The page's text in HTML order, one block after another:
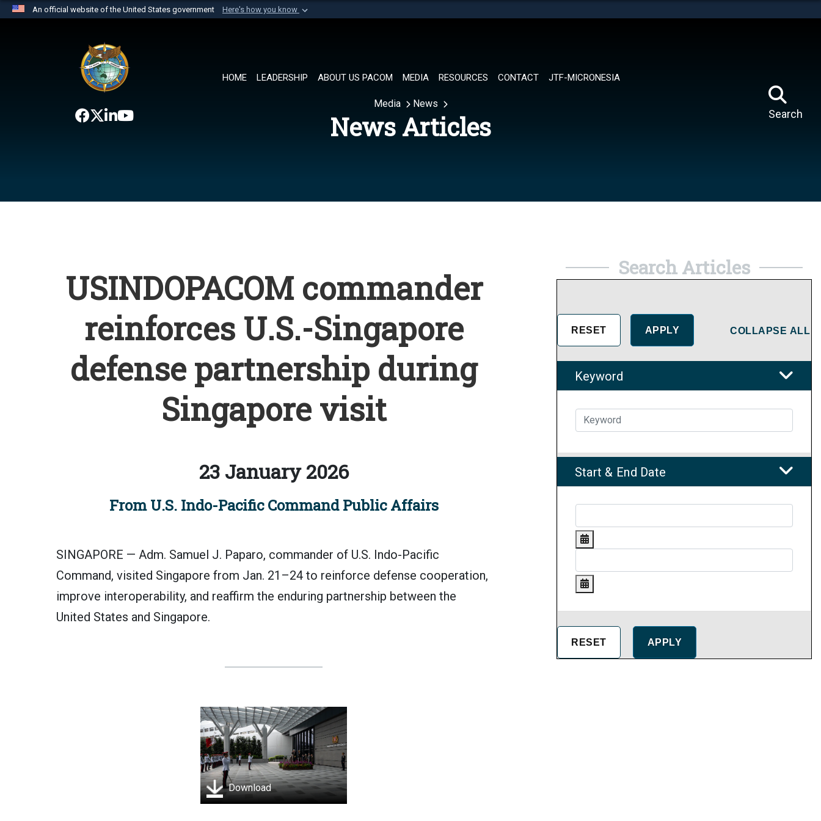
An official website of the United States government Here's how you know
website belongs to an official U.S. Department of Defense organization in
the United States.
HOME LEADERSHIP ABOUT US PACOM MEDIA RESOURCES CONTACT JTF-MICRONESIA
Search
Media News
News Articles
USINDOPACOM commander
reinforces U.S.-Singapore
defense partnership during
Singapore visit
23 January 2026
From U.S. Indo-Pacific Command Public Affairs
SINGAPORE — Adm. Samuel J. Paparo, commander of U.S. Indo-Pacific
Command, visited Singapore from Jan. 21–24 to reinforce defense cooperation,
improve interoperability, and reaffirm the enduring partnership between the
United States and Singapore.
Download
Search Articles
COLLAPSE ALL
Keyword
Start & End Date